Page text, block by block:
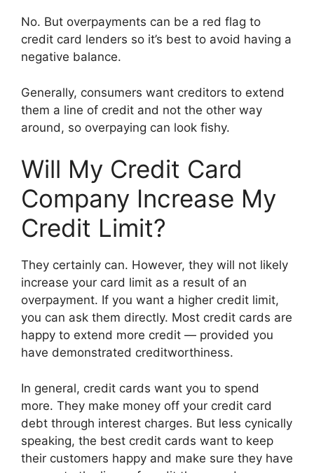
No. But overpayments can be a red flag to
credit card lenders so it’s best to avoid having a
negative balance.
Generally, consumers want creditors to extend
them a line of credit and not the other way
around, so overpaying can look fishy.
Will My Credit Card
Company Increase My
Credit Limit?
They certainly can. However, they will not likely
increase your card limit as a result of an
overpayment. If you want a higher credit limit,
you can ask them directly. Most credit cards are
happy to extend more credit — provided you
have demonstrated creditworthiness.
In general, credit cards want you to spend
more. They make money off your credit card
debt through interest charges. But less cynically
speaking, the best credit cards want to keep
their customers happy and make sure they have